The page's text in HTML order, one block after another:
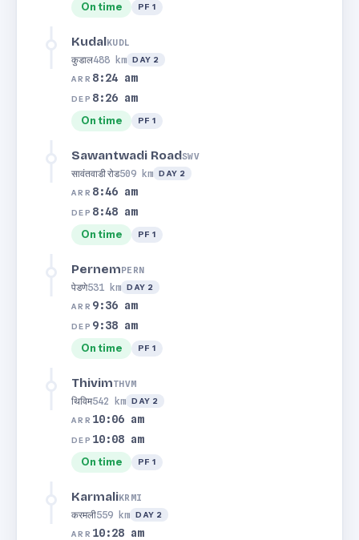
On time PF 1
KudalKUDL
कुडाल488 km DAY 2
ARR 8:24 am
DEP 8:26 am
On time PF 1
Sawantwadi RoadSWV
सावंतवाडी रोड509 km DAY 2
ARR 8:46 am
DEP 8:48 am
On time PF 1
PernemPERN
पेडणे531 km DAY 2
ARR 9:36 am
DEP 9:38 am
On time PF 1
ThivimTHVM
थिविम542 km DAY 2
ARR 10:06 am
DEP 10:08 am
On time PF 1
KarmaliKRMI
करमली559 km DAY 2
ARR 10:28 am